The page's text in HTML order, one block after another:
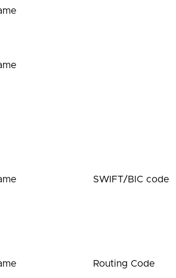
SWIFT/BIC code
Routing Code